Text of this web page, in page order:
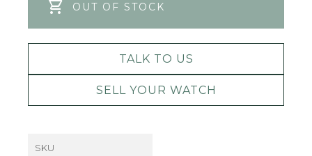
OUT OF STOCK
TALK TO US
SELL YOUR WATCH
SKU